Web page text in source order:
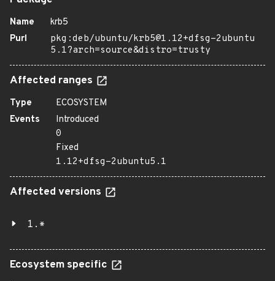
Name
krb5
Purl
pkg:deb/ubuntu/krb5@1.12+dfsg-2ubuntu
5.1?arch=source&distro=trusty
Affected ranges
Type
ECOSYSTEM
Events
Introduced
0
Fixed
1.12+dfsg-2ubuntu5.1
Affected versions
1.*
Ecosystem specific